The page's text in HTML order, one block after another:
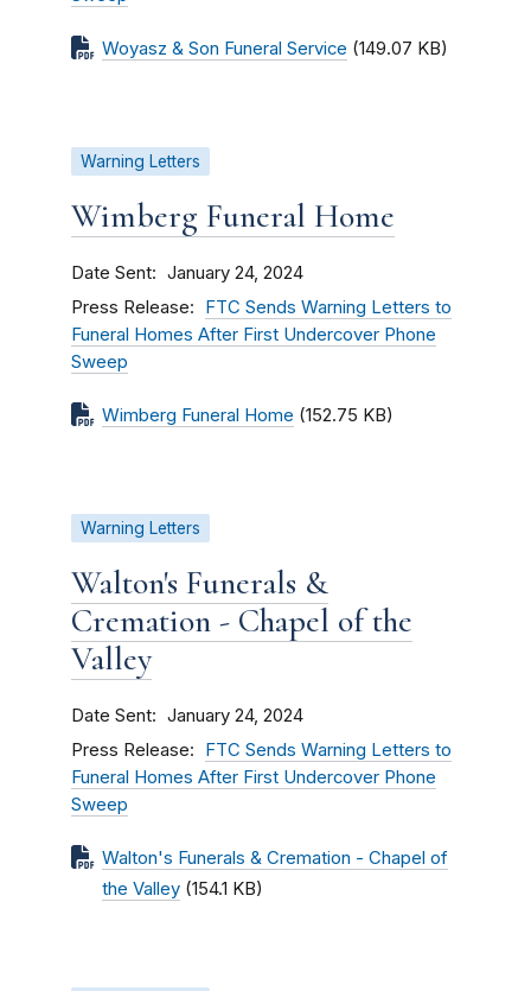
Woyasz & Son Funeral Service (149.07 KB)
Warning Letters
Wimberg Funeral Home
Date Sent January 24, 2024
Press Release
FTC Sends Warning Letters to
Funeral Homes After First Undercover Phone
Sweep
Wimberg Funeral Home (152.75 KB)
Warning Letters
Walton's Funerals &
Cremation - Chapel of the
Valley
Date Sent January 24, 2024
Press Release
FTC Sends Warning Letters to
Funeral Homes After First Undercover Phone
Sweep
Walton's Funerals & Cremation - Chapel of
the Valley (154.1 KB)